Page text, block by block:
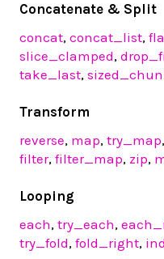
Concatenate & Split
concat, concat_list,
slice_clamped,
take_last,
Transform
reverse, map, try_map,
filter, filter_map, zip,
Looping
each, try_each,
try_fold, fold_right,